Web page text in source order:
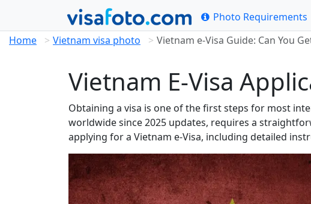
Photo Requirements
Home
Vietnam visa photo Vietnam e-Visa Guide: Can You
Vietnam E-Visa
Obtaining a visa is one of the first steps for most
worldwide since 2025 updates, requires a
applying for a Vietnam e-Visa, including detailed